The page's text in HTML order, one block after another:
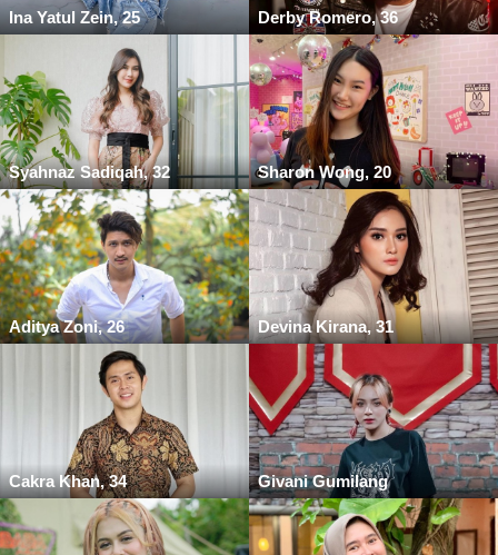
Ina Yatul Zein, 25 Derby Romero, 36
Syahnaz Sadiqah, 32 Sharon Wong, 20
Aditya Zoni, 26 Devina Kirana, 31
Cakra Khan, 34 Givani Gumilang